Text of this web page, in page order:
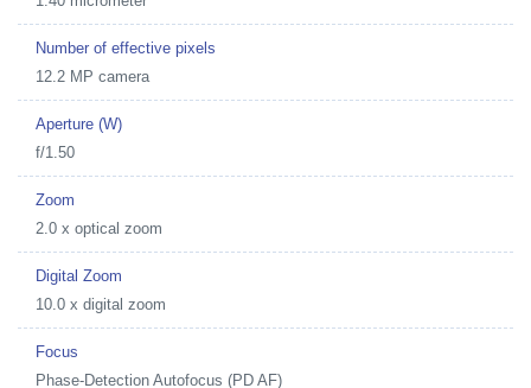
Number of effective pixels
12.2 MP camera
Aperture (W)
f/1.50
Zoom
2.0 x optical zoom
Digital Zoom
10.0 x digital zoom
Focus
Phase-Detection Autofocus (PD AF)